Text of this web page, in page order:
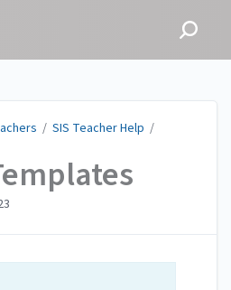
/ SIS Teacher Help /